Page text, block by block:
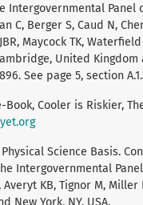
Intergovernmental Panel
C, Berger S, Caud N,
Maycock TK,
United Kingdom
See page 5, section
Book, Cooler is Riskier,
Physical Science Basis.
Intergovernmental
Averyt KB, Tignor M,